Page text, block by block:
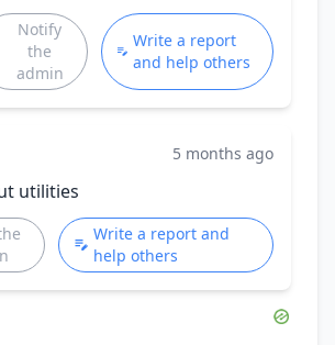
Notify
the
admin
Write a report
and help others
5 months ago
utilities
Write a report and
help others